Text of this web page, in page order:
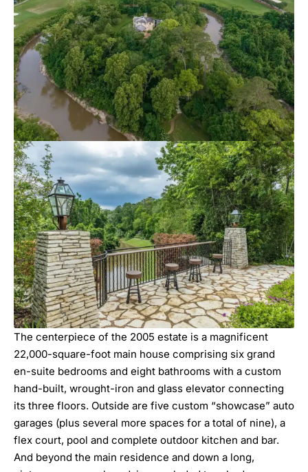
The centerpiece of the 2005 estate is a magnificent
22,000-square-foot main house comprising six grand
en-suite bedrooms and eight bathrooms with a custom
hand-built, wrought-iron and glass elevator connecting
its three floors. Outside are five custom “showcase” auto
garages (plus several more spaces for a total of nine), a
flex court, pool and complete outdoor kitchen and bar.
And beyond the main residence and down a long,